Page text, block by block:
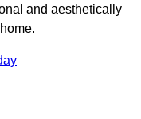
and aesthetically